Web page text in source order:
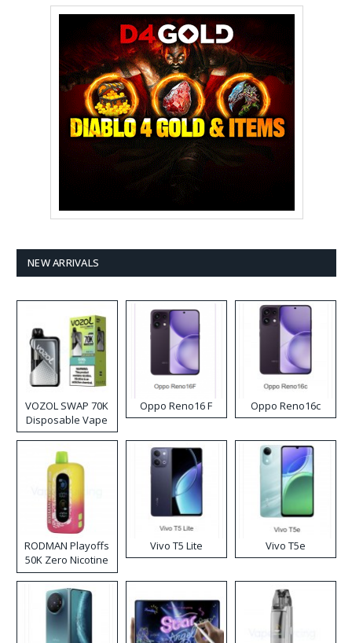
NEW ARRIVALS
VOZOL SWAP 70K
Disposable Vape
Oppo Reno16 F Oppo Reno16c
RODMAN Playoffs
50K Zero Nicotine
Disposable Vape
Vivo T5 Lite Vivo T5e